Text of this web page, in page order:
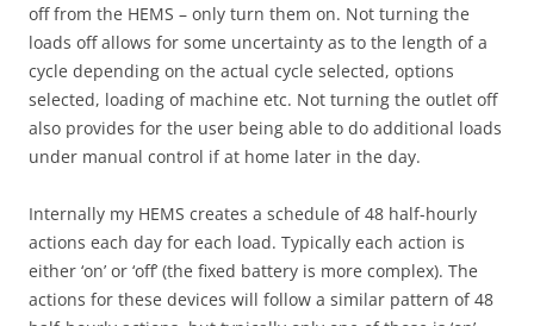
off from the HEMS – only turn them on. Not turning the
loads off allows for some uncertainty as to the length of a
cycle depending on the actual cycle selected, options
selected, loading of machine etc. Not turning the outlet off
also provides for the user being able to do additional loads
under manual control if at home later in the day.
Internally my HEMS creates a schedule of 48 half-hourly
actions each day for each load. Typically each action is
either ‘on’ or ‘off’ (the fixed battery is more complex). The
actions for these devices will follow a similar pattern of 48